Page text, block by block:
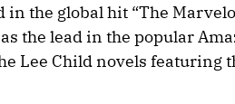
in the global hit “The
the lead in the popular
Lee Child novels featuring